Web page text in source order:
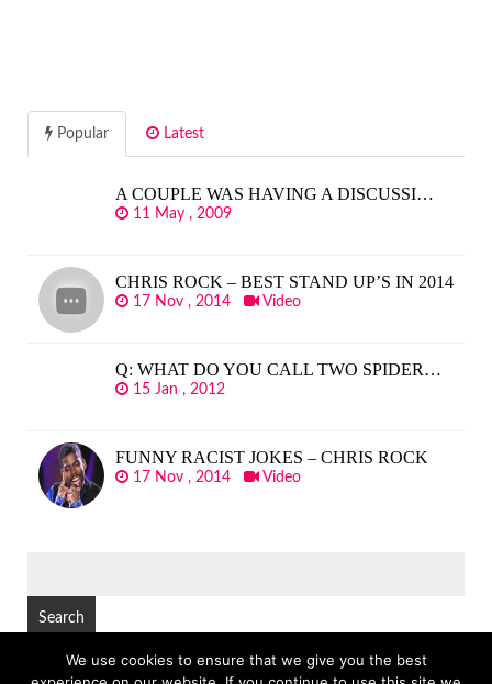
Popular Latest
A COUPLE WAS HAVING A DISCUSSI…
11 May , 2009
CHRIS ROCK – BEST STAND UP’S IN 2014
17 Nov , 2014 Video
Q: WHAT DO YOU CALL TWO SPIDER…
15 Jan , 2012
FUNNY RACIST JOKES – CHRIS ROCK
17 Nov , 2014 Video
We use cookies to ensure that we give you the best